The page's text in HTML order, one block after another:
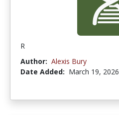
R
Author: Alexis Bury
Date Added: March 19, 2026